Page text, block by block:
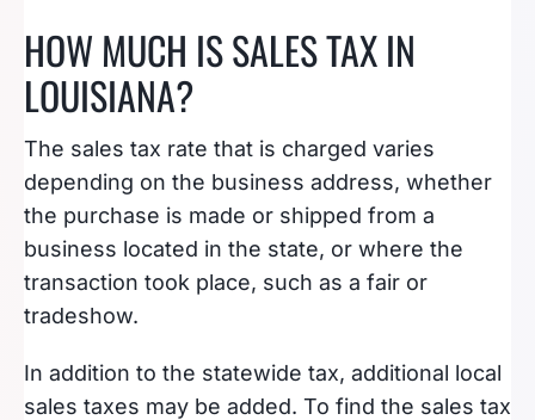
HOW MUCH IS SALES TAX IN
LOUISIANA?
The sales tax rate that is charged varies
depending on the business address, whether
the purchase is made or shipped from a
business located in the state, or where the
transaction took place, such as a fair or
tradeshow.
In addition to the statewide tax, additional local
sales taxes may be added. To find the sales tax